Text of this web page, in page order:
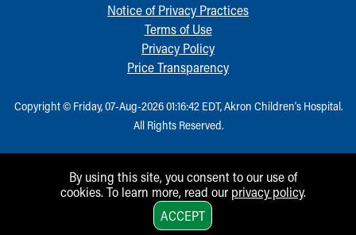
Notice of Privacy Practices
Terms of Use
Privacy Policy
Price Transparency
Copyright © Friday, 07-Aug-2026 01:16:42 EDT, Akron Children‘s Hospital.
All Rights Reserved.
By using this site, you consent to our use of
cookies. To learn more, read our privacy policy.
ACCEPT